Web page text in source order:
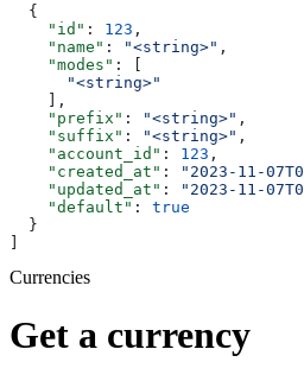
  {
    "id"
: 123 ,
    "name"
: "<string>" ,
    "modes"
: [
      "<string>"
    ],
    "prefix"
: "<string>" ,
    "suffix"
: "<string>" ,
    "account_id"
: 123 ,
    "created_at"
: "2023-11-
    "updated_at"
: "2023-11-
    "default"
: true
  }
Currencies
Get a currency